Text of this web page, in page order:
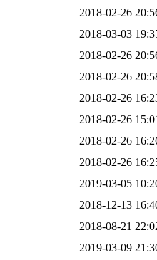
2018-02-26
2018-03-03
2018-02-26
2018-02-26
2018-02-26
2018-02-26
2018-02-26
2018-02-26
2019-03-05
2018-12-13
2018-08-21
2019-03-09